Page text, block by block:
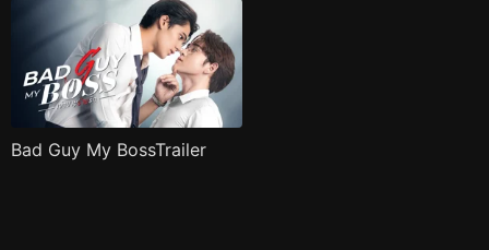
Bad Guy My BossTrailer